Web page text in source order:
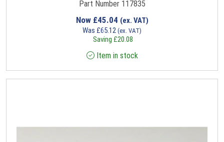
Part Number 117835
Now £45.04 (ex. VAT)
Was £65.12 (ex. VAT)
Saving £20.08
Item in stock